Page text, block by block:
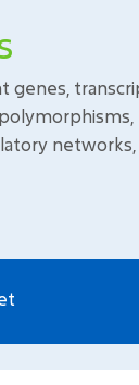
genes,
networks,